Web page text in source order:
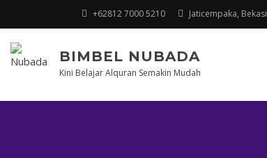
+62812 7000 5210 Jaticempaka, Bekasi
BIMBEL NUBADA
Kini Belajar Alquran Semakin Mudah